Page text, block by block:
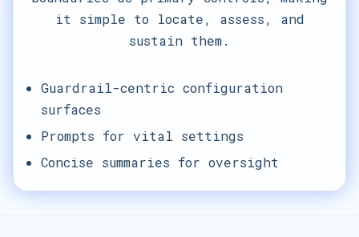
it simple to locate, assess, and
sustain them.
Guardrail-centric configuration
surfaces
Prompts for vital settings
Concise summaries for oversight